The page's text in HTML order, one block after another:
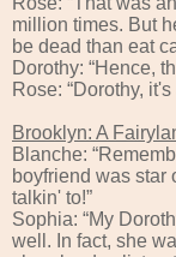
million times. But
be dead than eat
Dorothy: “Hence,
Rose: “Dorothy,
Brooklyn: A
Blanche:
boyfriend was star
talkin' to!”
Sophia: “My
well. In fact, she